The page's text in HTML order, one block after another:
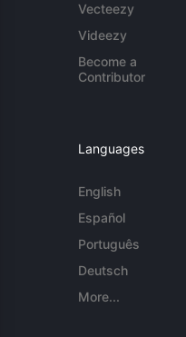
Vecteezy
Videezy
Become a
Contributor
Languages
English
Español
Português
Deutsch
More...